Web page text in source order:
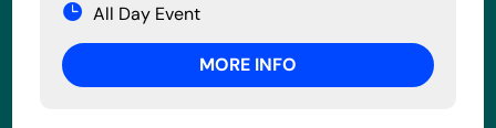
All Day Event
MORE INFO